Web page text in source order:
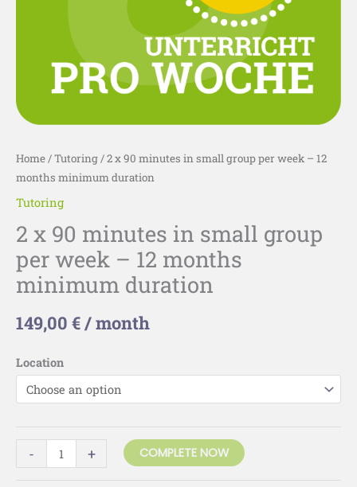
Home /Tutoring / 2 x 90 minutes in small group per week – 12
months minimum duration
Tutoring
2 x 90 minutes in small group
per week – 12 months
minimum duration
149,00 €/ month
Location
-
minimum
duration
quantity
+ COMPLETE NOW